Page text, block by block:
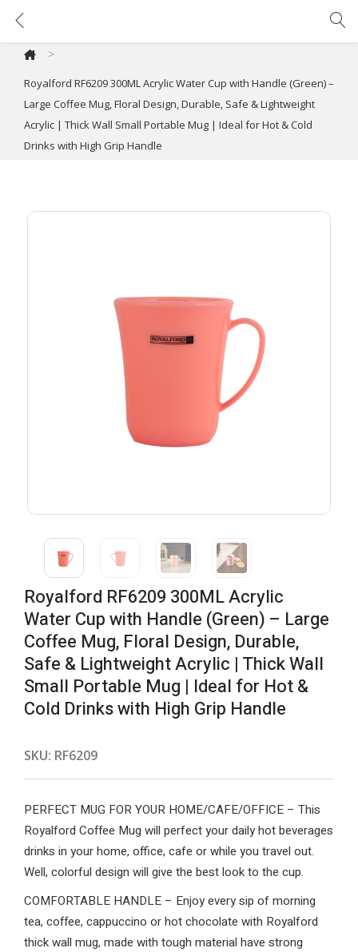
>
Royalford RF6209 300ML Acrylic Water Cup with Handle (Green) –
Large Coffee Mug, Floral Design, Durable, Safe & Lightweight
Acrylic | Thick Wall Small Portable Mug | Ideal for Hot & Cold
Drinks with High Grip Handle
Royalford RF6209 300ML Acrylic
Water Cup with Handle (Green) – Large
Coffee Mug, Floral Design, Durable,
Safe & Lightweight Acrylic | Thick Wall
Small Portable Mug | Ideal for Hot &
Cold Drinks with High Grip Handle
SKU: RF6209
PERFECT MUG FOR YOUR HOME/CAFE/OFFICE – This
Royalford Coffee Mug will perfect your daily hot beverages
drinks in your home, office, cafe or while you travel out.
Well, colorful design will give the best look to the cup.
COMFORTABLE HANDLE – Enjoy every sip of morning
tea, coffee, cappuccino or hot chocolate with Royalford
thick wall mug, made with tough material have strong